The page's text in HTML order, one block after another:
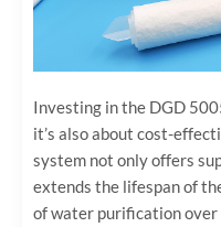
Investing in the DGD
it’s also about cost-
system not only offers
extends the lifespan of
of water purification over